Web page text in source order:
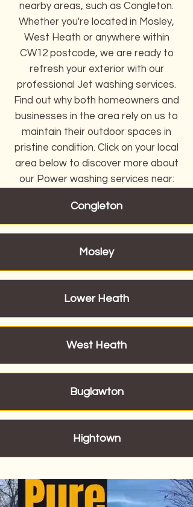
nearby areas, such as Congleton.
Whether you're located in Mosley,
West Heath or anywhere within
CW12 postcode, we are ready to
refresh your exterior with our
professional Jet washing services.
Find out why both homeowners and
businesses in the area rely on us to
maintain their outdoor spaces in
pristine condition. Click on your local
area below to discover more about
our Power washing services near:
Congleton
Mosley
Lower Heath
West Heath
Buglawton
Hightown